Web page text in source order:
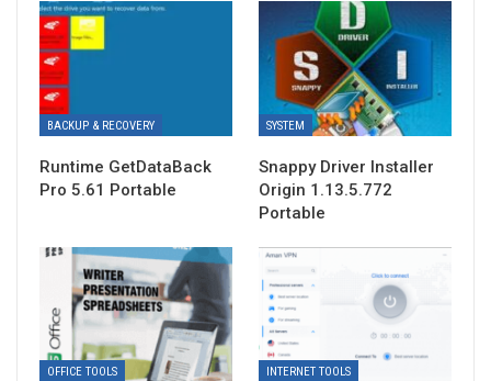
BACKUP & RECOVERY
Runtime GetDataBack
Pro 5.61 Portable
SYSTEM
Snappy Driver Installer
Origin 1.13.5.772
Portable
OFFICE TOOLS INTERNET TOOLS